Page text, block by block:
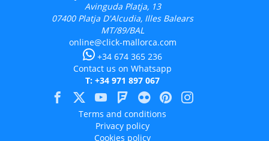
Avinguda Platja, 13
07400 Platja D'Alcudia, Illes Balears
MT/89/BAL
online@click-mallorca.com
+34 674 365 236
Contact us on Whatsapp
T: +34 971 897 067
Terms and conditions
Privacy policy
Cookies policy